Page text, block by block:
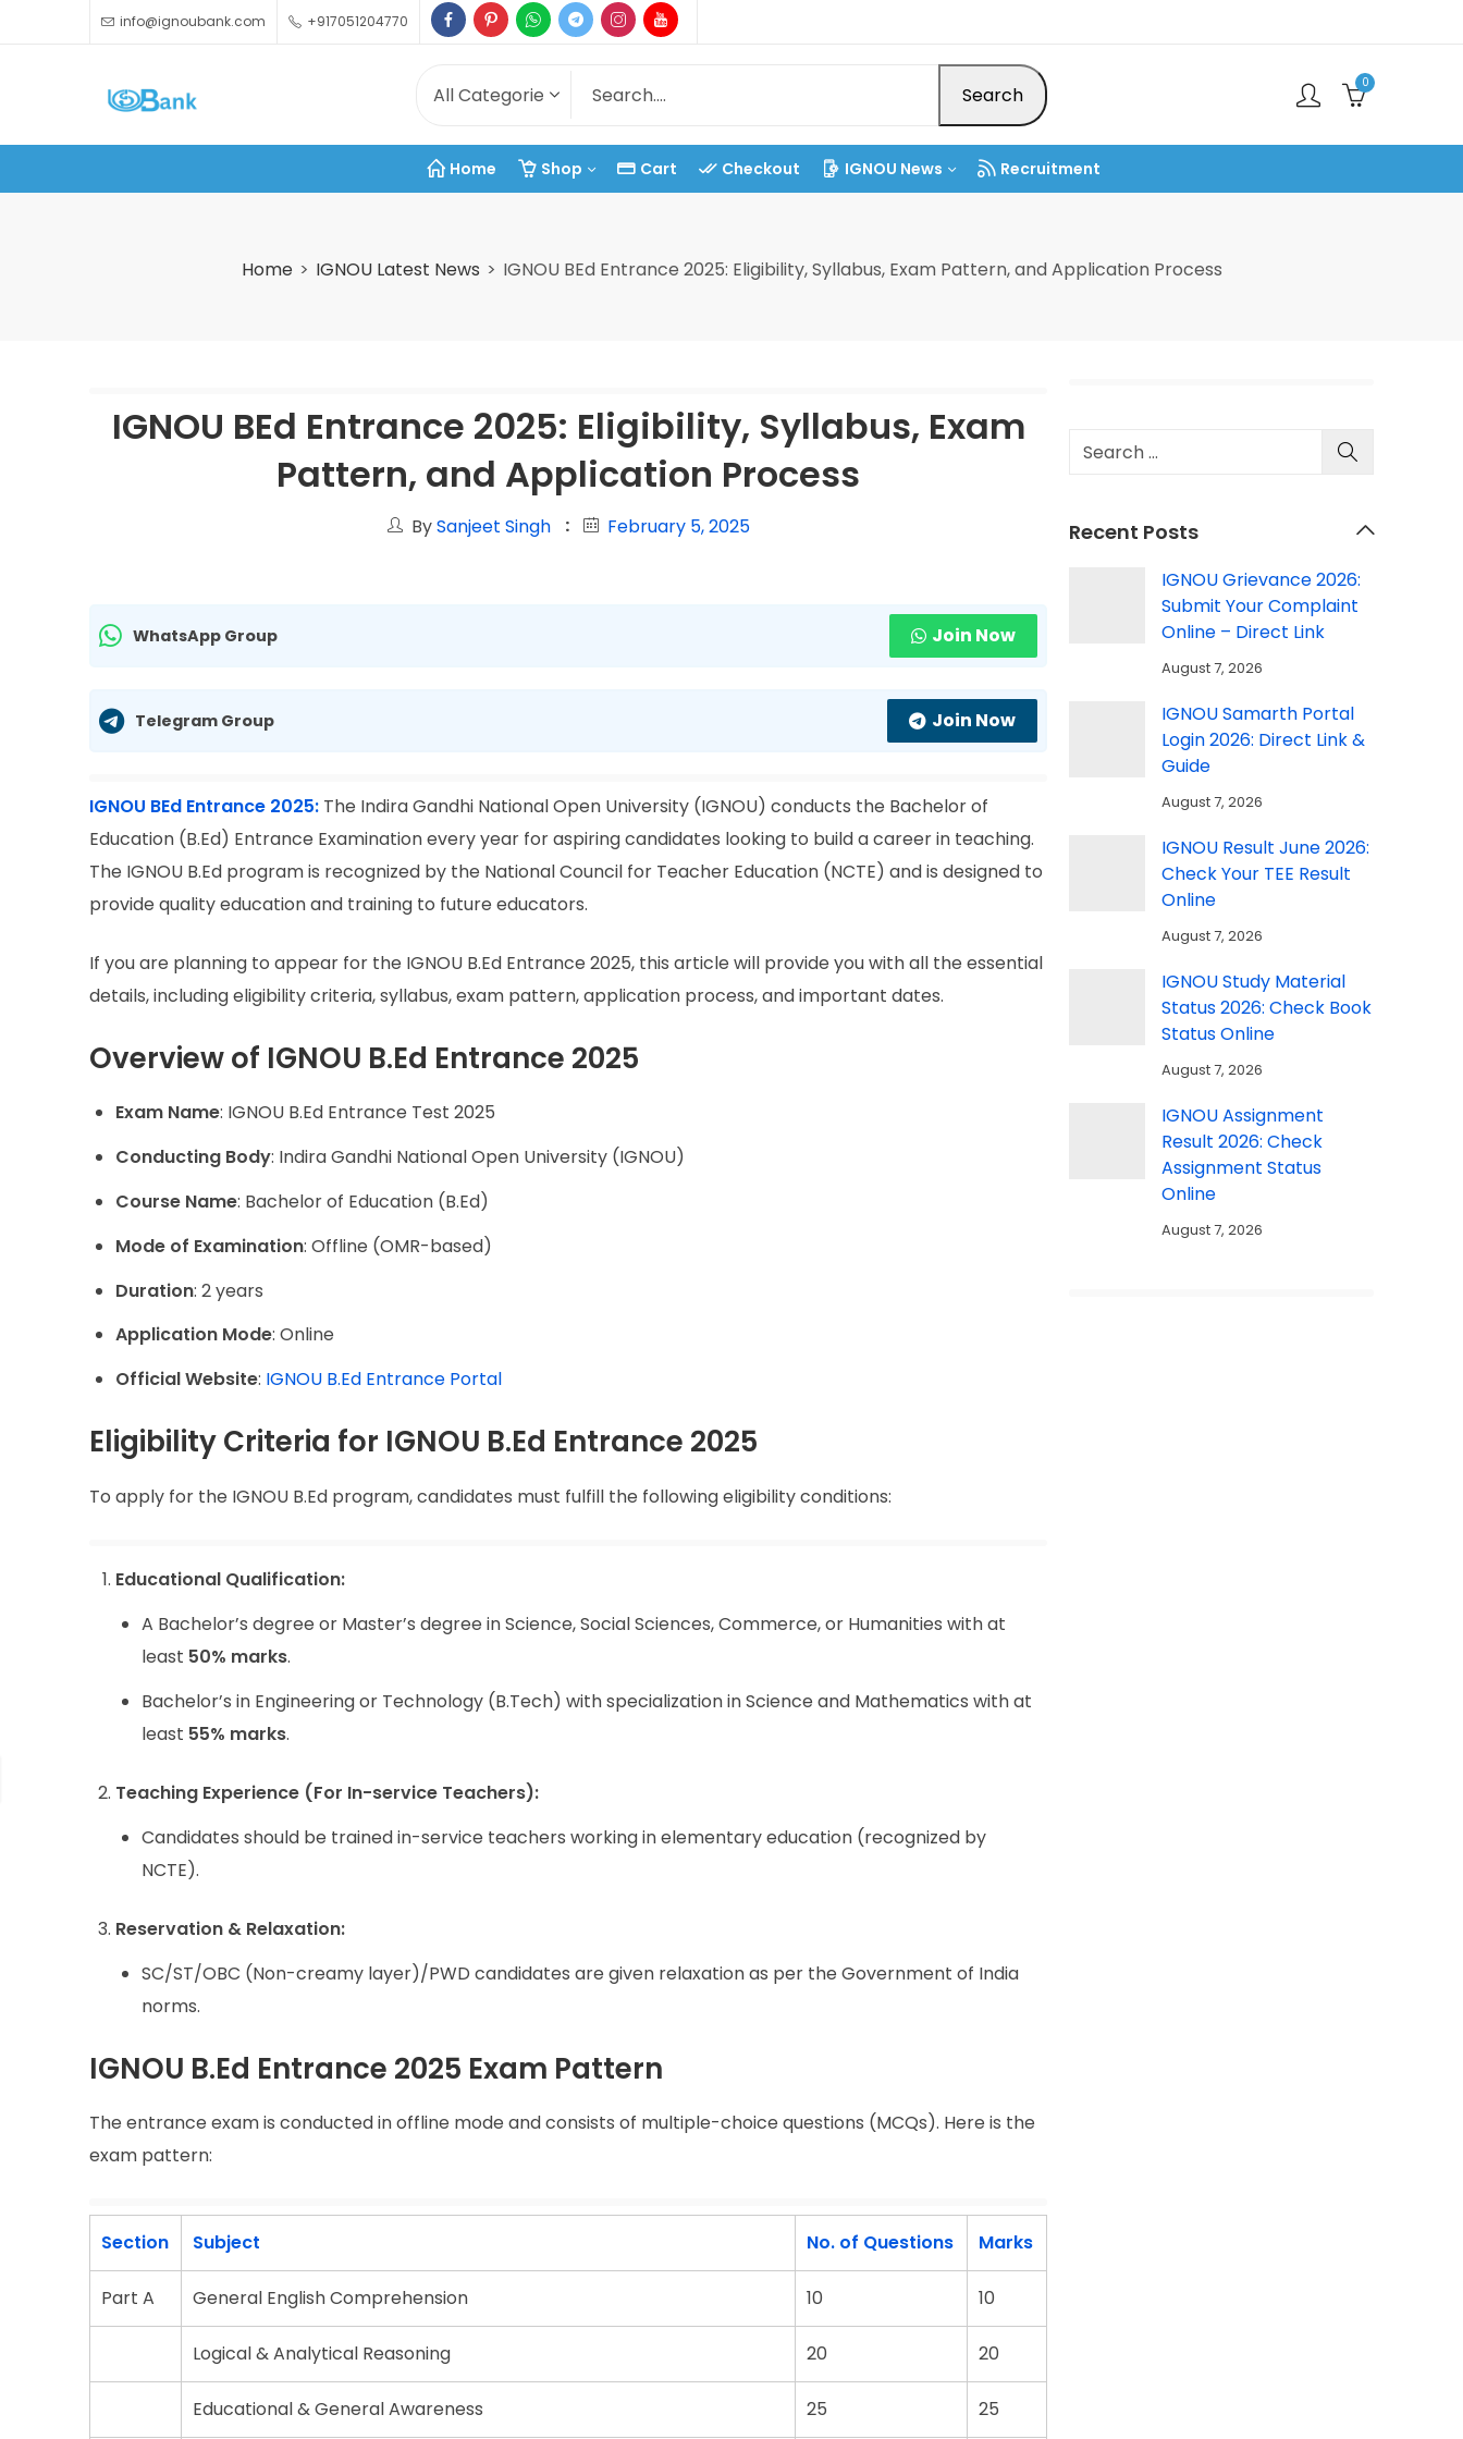
info@ignoubank.com +917051204770
Search 0
Home Shop Cart Checkout IGNOU News Recruitment
Home IGNOU Latest News IGNOU BEd Entrance 2025: Eligibility, Syllabus, Exam Pattern, and Application Process
IGNOU BEd Entrance 2025: Eligibility, Syllabus, Exam
Pattern, and Application Process
BySanjeet Singh February 5, 2025
WhatsApp Group Join Now
Telegram Group Join Now
IGNOU BEd Entrance 2025: The Indira Gandhi National Open University (IGNOU) conducts the Bachelor of
Education (B.Ed) Entrance Examination every year for aspiring candidates looking to build a career in teaching.
The IGNOU B.Ed program is recognized by the National Council for Teacher Education (NCTE) and is designed to
provide quality education and training to future educators.
If you are planning to appear for the IGNOU B.Ed Entrance 2025, this article will provide you with all the essential
details, including eligibility criteria, syllabus, exam pattern, application process, and important dates.
Overview of IGNOU B.Ed Entrance 2025
Exam Name: IGNOU B.Ed Entrance Test 2025
Conducting Body: Indira Gandhi National Open University (IGNOU)
Course Name: Bachelor of Education (B.Ed)
Mode of Examination: Offline (OMR-based)
Duration: 2 years
Application Mode: Online
Official Website: IGNOU B.Ed Entrance Portal
Eligibility Criteria for IGNOU B.Ed Entrance 2025
To apply for the IGNOU B.Ed program, candidates must fulfill the following eligibility conditions:
Educational Qualification:
A Bachelor’s degree or Master’s degree in Science, Social Sciences, Commerce, or Humanities with at
least 50% marks.
Bachelor’s in Engineering or Technology (B.Tech) with specialization in Science and Mathematics with at
least 55% marks.
Teaching Experience (For In-service Teachers):
Candidates should be trained in-service teachers working in elementary education (recognized by
NCTE).
Reservation & Relaxation:
SC/ST/OBC (Non-creamy layer)/PWD candidates are given relaxation as per the Government of India
norms.
IGNOU B.Ed Entrance 2025 Exam Pattern
The entrance exam is conducted in offline mode and consists of multiple-choice questions (MCQs). Here is the
exam pattern:
Section Subject No. of Questions Marks
Part A General English Comprehension 10 10
Logical & Analytical Reasoning 20 20
Educational & General Awareness 25 25
Recent Posts
IGNOU Grievance 2026:
Submit Your Complaint
Online – Direct Link
August 7, 2026
IGNOU Samarth Portal
Login 2026: Direct Link &
Guide
August 7, 2026
IGNOU Result June 2026:
Check Your TEE Result
Online
August 7, 2026
IGNOU Study Material
Status 2026: Check Book
Status Online
August 7, 2026
IGNOU Assignment
Result 2026: Check
Assignment Status
Online
August 7, 2026